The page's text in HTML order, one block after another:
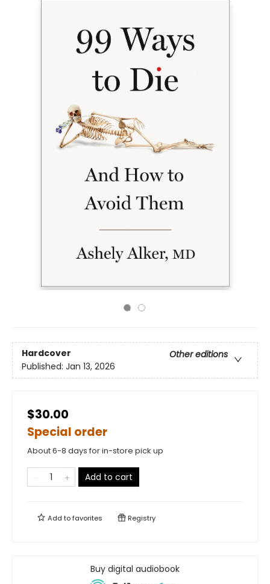
Hardcover
Other editions
Published: Jan 13, 2026
$30.00
Special order
About 6-8 days for in-store pick up
Add to cart
Add tofavorites Registry
Buy digital audiobook